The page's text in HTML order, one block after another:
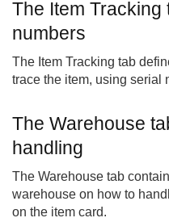
The Item Tracking
numbers
The Item Tracking tab
trace the item, using serial
The Warehouse
handling
The Warehouse tab
warehouse on how to
on the item card.